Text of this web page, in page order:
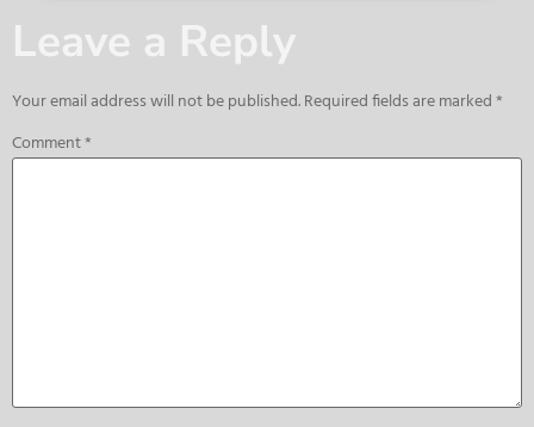
Leave a Reply
Your email address will not be published.Required fields are marked*
Comment*